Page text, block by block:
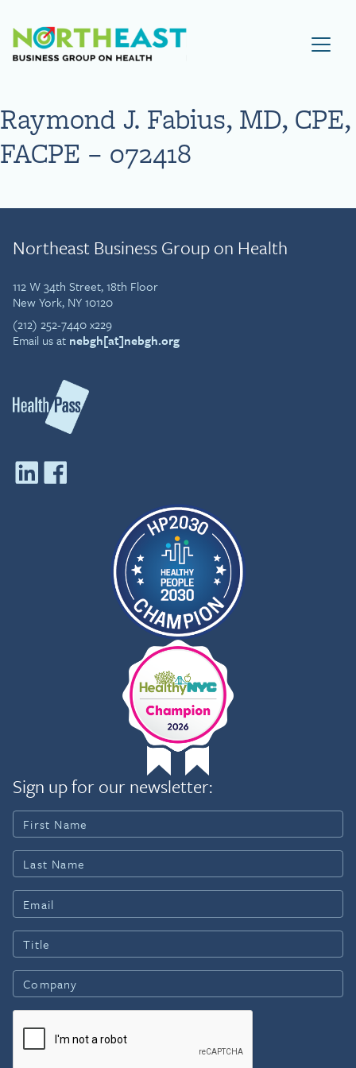
Visit NEBGH Home Page
Raymond J. Fabius, MD, CPE,
FACPE – 072418
Northeast Business Group on Health
112 W 34th Street, 18th Floor
New York, NY 10120
(212) 252-7440 x229
Email us at nebgh[at]nebgh.org
Sign up for our newsletter: